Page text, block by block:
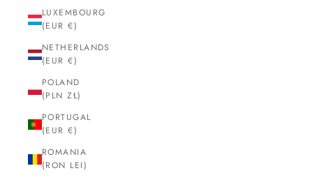
LUXEMBOURG
(EUR €)
NETHERLANDS
(EUR €)
POLAND
(PLN ZŁ)
PORTUGAL
(EUR €)
ROMANIA
(RON LEI)